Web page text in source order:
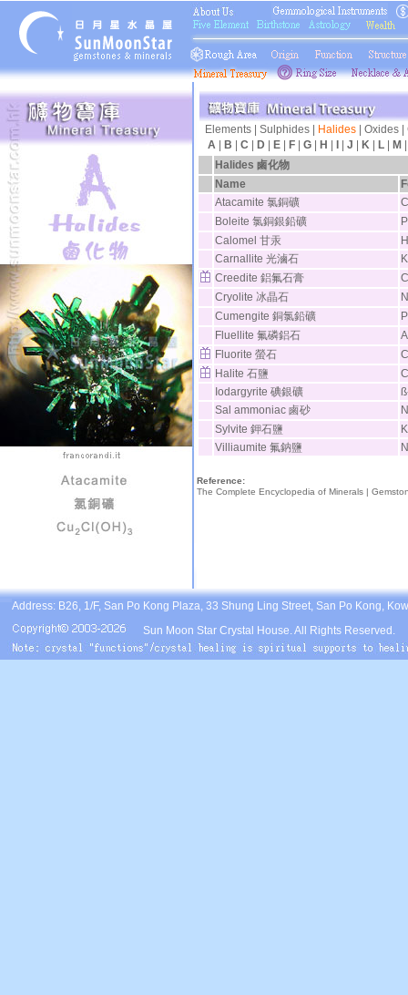
Elements Sulphides Halides Oxides
A
B C D E F G H J K L M
Halides 鹵化物
Name
Atacamite 氯銅礦
Boleite 氯銅銀鉛礦
Calomel 甘汞
Carnallite 光滷石
Creedite 鋁氟石膏
Cryolite 冰晶石
Cumengite 銅氯鉛礦
Fluellite 氟磷鋁石
Fluorite 螢石
Halite 石鹽
Iodargyrite 碘銀礦
Sal ammoniac 鹵砂
Sylvite 鉀石鹽
Villiaumite 氟鈉鹽
Reference:
The Complete Encyclopedia of Minerals |
Address: B26, 1/F, San Po Kong Plaza, 33 Shung Ling Street, San Po Kong,
Sun Moon Star Crystal House. All Rights Reserved.